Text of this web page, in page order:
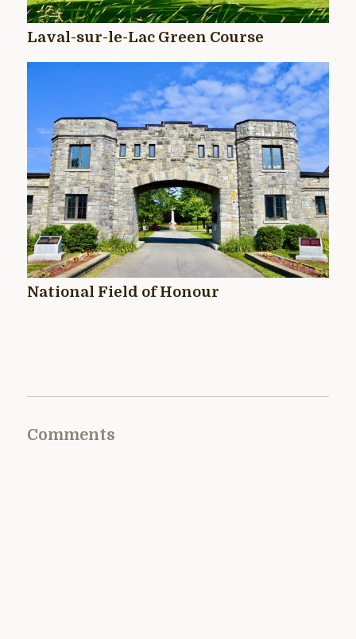
Laval-sur-le-Lac Green Course
National Field of Honour
Comments